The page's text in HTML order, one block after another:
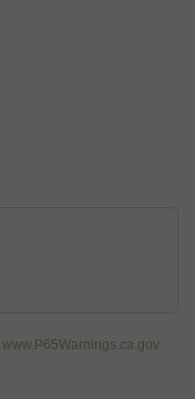
www.P65Warnings.ca.gov